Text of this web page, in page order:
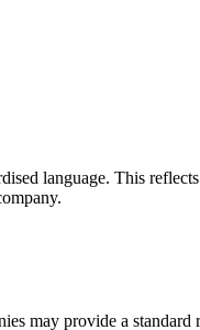
language. This
may provide a standard